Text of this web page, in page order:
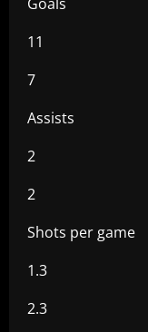
11
7
Assists
2
2
Shots per game
1.3
2.3